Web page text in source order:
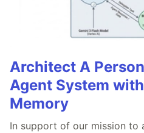
Architect A
Agent System
Memory
In support of our mission to